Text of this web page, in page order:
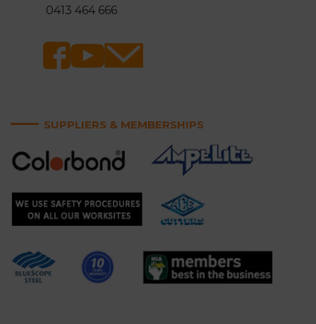
0413 464 666
SUPPLIERS & MEMBERSHIPS